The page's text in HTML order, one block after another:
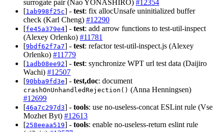
surrogate pair (Nao YONASHIRO) #12354
[1ab998f25c] - test: fix allocUnsafe uninitialized buffer
check (Karl Cheng) #12290
[fe45a379e4] - test: add arrow functions to test-util-inspect
(Alexey Orlenko) #11781
[9bdf62f7a7] - test: refactor test-util-inspect.js (Alexey
Orlenko) #11779
[1adb08ee92] - test: synchronize WPT url test data (Daijiro
Wachi) #12507
[90bba9fd3e] - test,doc: document
crashOnUnhandledRejection() (Anna Henningsen)
#12699
[46a7c297d3] - tools: use no-useless-concat ESLint rule (Vse
Mozhet Byt) #12613
[258eeaa519] - tools: enable no-useless-return eslint rule